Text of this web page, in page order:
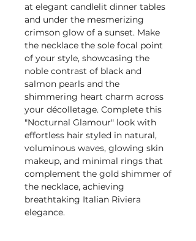
at elegant candlelit dinner tables
and under the mesmerizing
crimson glow of a sunset. Make
the necklace the sole focal point
of your style, showcasing the
noble contrast of black and
salmon pearls and the
shimmering heart charm across
your décolletage. Complete this
"Nocturnal Glamour" look with
effortless hair styled in natural,
voluminous waves, glowing skin
makeup, and minimal rings that
complement the gold shimmer of
the necklace, achieving
breathtaking Italian Riviera
elegance.